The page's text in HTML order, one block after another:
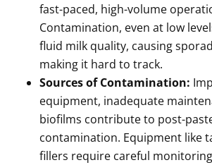
fast-paced, high-volume
Contamination, even at low
fluid milk quality, causing
making it hard to track.
Sources of Contamination:
equipment, inadequate
biofilms contribute to post-
contamination. Equipment like
fillers require careful